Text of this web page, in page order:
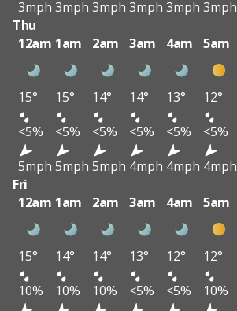
3mph 3mph 3mph 3mph 3mph 3mph
Thu
12am 1am 2am 3am 4am 5am
15° 15° 14° 14° 13° 12°
<5%
<5% <5% <5% <5% <5%
5mph 5mph 5mph 4mph 4mph 4mph
Fri
12am 1am 2am 3am 4am 5am
15° 14° 14° 13° 12° 12°
10%
10% 10% <5% <5% 10%